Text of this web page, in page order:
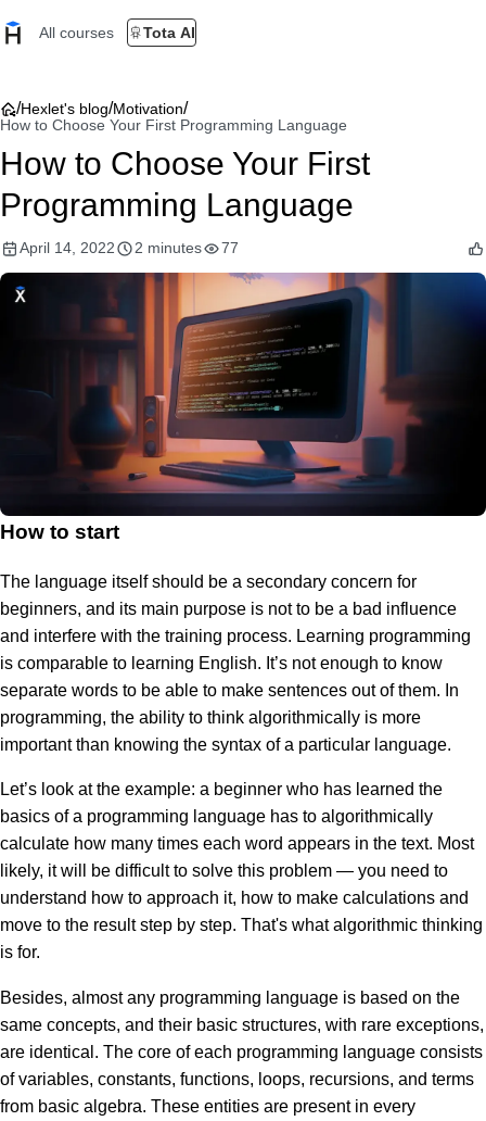
All courses Tota AI
/Hexlet's blog/Motivation/
How to Choose Your First Programming Language
How to Choose Your First
Programming Language
April 14, 2022 2 minutes 77
How to start
The language itself should be a secondary concern for
beginners, and its main purpose is not to be a bad influence
and interfere with the training process. Learning programming
is comparable to learning English. It’s not enough to know
separate words to be able to make sentences out of them. In
programming, the ability to think algorithmically is more
important than knowing the syntax of a particular language.
Let’s look at the example: a beginner who has learned the
basics of a programming language has to algorithmically
calculate how many times each word appears in the text. Most
likely, it will be difficult to solve this problem — you need to
understand how to approach it, how to make calculations and
move to the result step by step. That's what algorithmic thinking
is for.
Besides, almost any programming language is based on the
same concepts, and their basic structures, with rare exceptions,
are identical. The core of each programming language consists
of variables, constants, functions, loops, recursions, and terms
from basic algebra. These entities are present in every